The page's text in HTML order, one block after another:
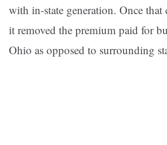
with in-state generation. Once that
it removed the premium paid for
Ohio as opposed to surrounding